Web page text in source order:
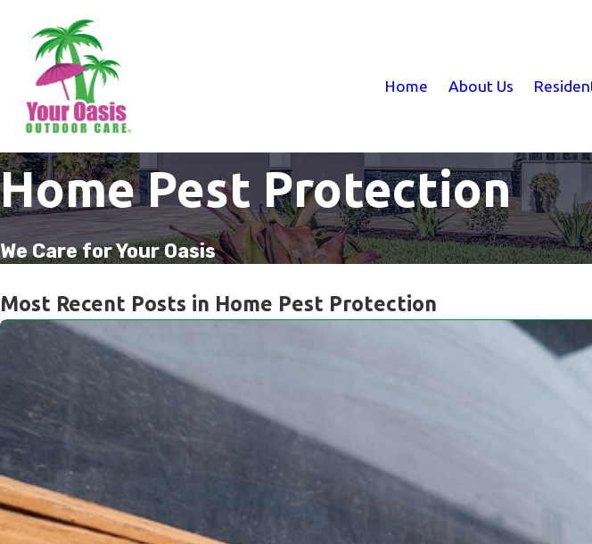
Home About Us
Home Pest Protection
We Care for Your Oasis
Most Recent Posts in Home Pest Protection